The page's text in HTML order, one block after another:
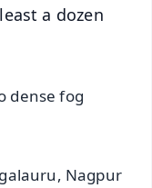
a dozen
dense fog
Nagpur